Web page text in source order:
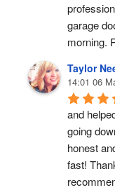
garage
morning.
Taylor
14:01 06
and
going
honest
fast!